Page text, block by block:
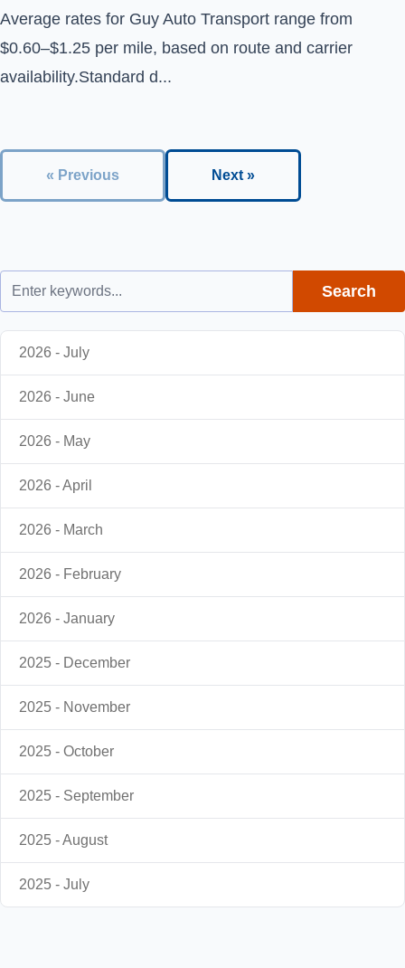
Average rates for Guy Auto Transport range from
$0.60–$1.25 per mile, based on route and carrier
availability.Standard d...
« Previous Next »
Search
2026 - July
2026 - June
2026 - May
2026 - April
2026 - March
2026 - February
2026 - January
2025 - December
2025 - November
2025 - October
2025 - September
2025 - August
2025 - July